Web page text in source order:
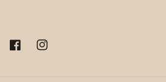
FacebookInstagram